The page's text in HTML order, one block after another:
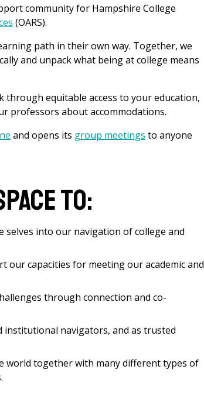
community for Hampshire College
(OARS).
path in their own way. Together, we
and unpack what being at college means
through equitable access to your education,
professors about accommodations.
and opens its group meetings to anyone
to:
into our navigation of college and
our capacities for meeting our academic and
through connection and co-
institutional navigators, and as trusted
world together with many different types of